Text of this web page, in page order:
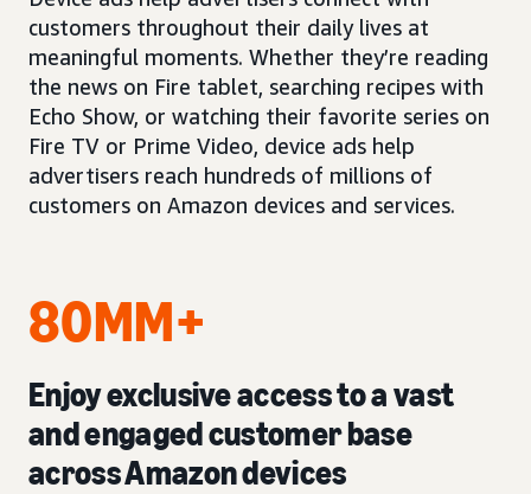
customers throughout their daily lives at
meaningful moments. Whether they’re reading
the news on Fire tablet, searching recipes with
Echo Show, or watching their favorite series on
Fire TV or Prime Video, device ads help
advertisers reach hundreds of millions of
customers on Amazon devices and services.
80MM+
Enjoy exclusive access to a vast
and engaged customer base
across Amazon devices